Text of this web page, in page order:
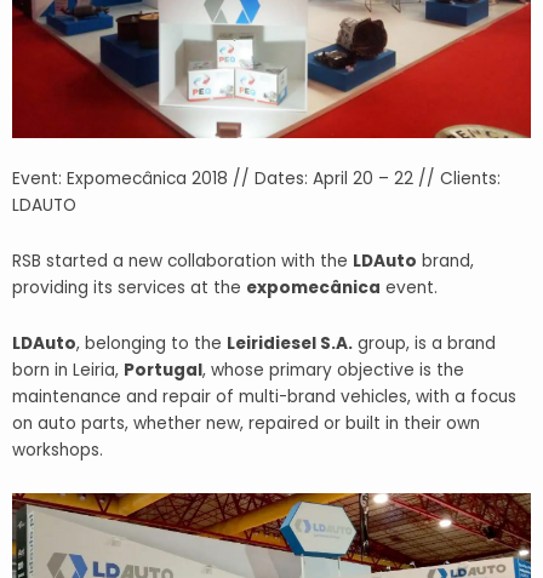
Event: Expomecânica 2018 // Dates: April 20 – 22 // Clients:
LDAUTO
RSB started a new collaboration with the LDAuto brand,
providing its services at the expomecânica event.
LDAuto, belonging to the Leiridiesel S.A. group, is a brand
born in Leiria, Portugal, whose primary objective is the
maintenance and repair of multi-brand vehicles, with a focus
on auto parts, whether new, repaired or built in their own
workshops.